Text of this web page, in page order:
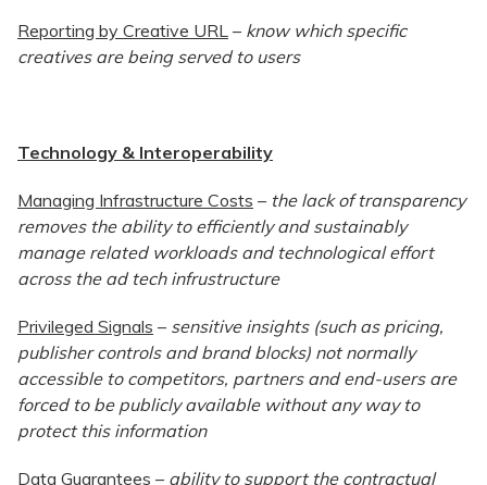
Reporting by Creative URL – know which specific
creatives are being served to users
Technology & Interoperability
Managing Infrastructure Costs – the lack of transparency
removes the ability to efficiently and sustainably
manage related workloads and technological effort
across the ad tech infrustructure
Privileged Signals – sensitive insights (such as pricing,
publisher controls and brand blocks) not normally
accessible to competitors, partners and end-users are
forced to be publicly available without any way to
protect this information
Data Guarantees – ability to support the contractual